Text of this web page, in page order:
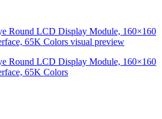
Round LCD Display Module, 160×160
65K Colors visual preview
Round LCD Display Module, 160×160
65K Colors